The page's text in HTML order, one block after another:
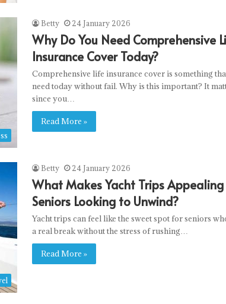
Betty 24 January 2026
Why Do You Need Comprehensive
Insurance Cover Today?
Comprehensive life insurance cover is something
need today without fail. Why is this important? It
since you…
Read More »
Betty 24 January 2026
What Makes Yacht Trips
Seniors Looking to Unwind?
Yacht trips can feel like the sweet spot for seniors
a real break without the stress of rushing…
Read More »
writers
Time
Telemetry
Telemetry